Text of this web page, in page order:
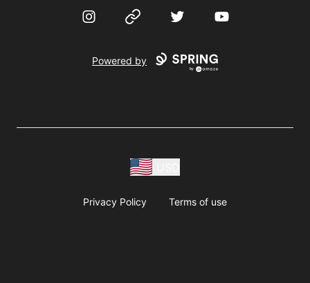
InstagramWebsite Twitter YouTube
Powered by
Privacy Policy Terms of use